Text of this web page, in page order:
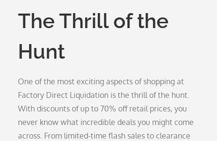
The Thrill of the
Hunt
One of the most exciting aspects of shopping at
Factory Direct Liquidation is the thrill of the hunt.
With discounts of up to 70% off retail prices, you
never know what incredible deals you might come
across. From limited-time flash sales to clearance